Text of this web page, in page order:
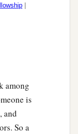
among
is
and
So a